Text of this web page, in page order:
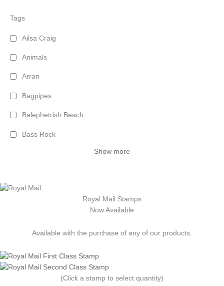
Tags
Ailsa Craig
Animals
Arran
Bagpipes
Balephetrish Beach
Bass Rock
Show more
Royal Mail Stamps
Now Available
Available with the purchase of any of our products.
(Click a stamp to select quantity)